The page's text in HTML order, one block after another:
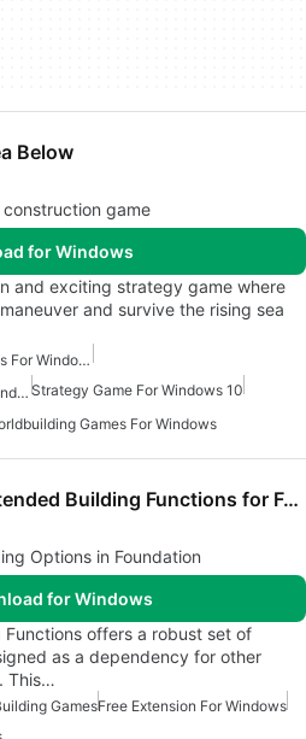
Below
game
for Windows
and exciting strategy game where
and survive the rising sea
Real Time Strategy Games For Windows
Turn Based Strategy Games For Windows Strategy Game For Windows 10
Games For Windows
Foundation Extended Building Functions for Foundation
Options in Foundation
for Windows
offers a robust set of
as a dependency for other
This…
GamesFree Extension For Windows